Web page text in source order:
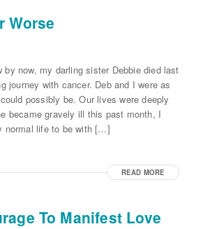
Worse
now, my darling sister Debbie died last
journey with cancer. Deb and I were as
possibly be. Our lives were deeply
became gravely ill this past month, I
normal life to be with […]
READ MORE
To Manifest Love